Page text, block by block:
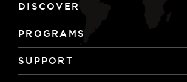
DISCOVER
PROGRAMS
SUPPORT